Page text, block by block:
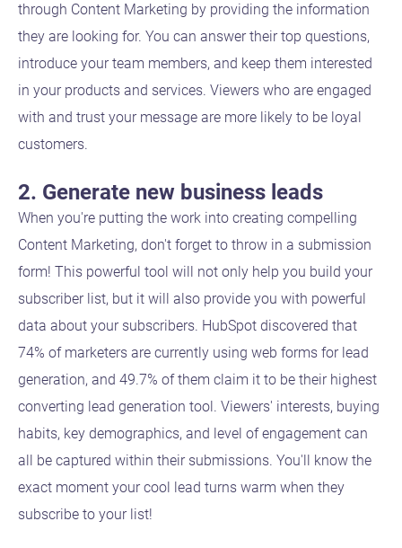
through Content Marketing by providing the information
they are looking for. You can answer their top questions,
introduce your team members, and keep them interested
in your products and services. Viewers who are engaged
with and trust your message are more likely to be loyal
customers.
2. Generate new business leads
When you're putting the work into creating compelling
Content Marketing, don't forget to throw in a submission
form! This powerful tool will not only help you build your
subscriber list, but it will also provide you with powerful
data about your subscribers. HubSpot discovered that
74% of marketers are currently using web forms for lead
generation, and 49.7% of them claim it to be their highest
converting lead generation tool. Viewers' interests, buying
habits, key demographics, and level of engagement can
all be captured within their submissions. You'll know the
exact moment your cool lead turns warm when they
subscribe to your list!